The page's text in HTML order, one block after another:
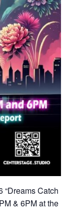
“Dreams Catch
& 6PM at the